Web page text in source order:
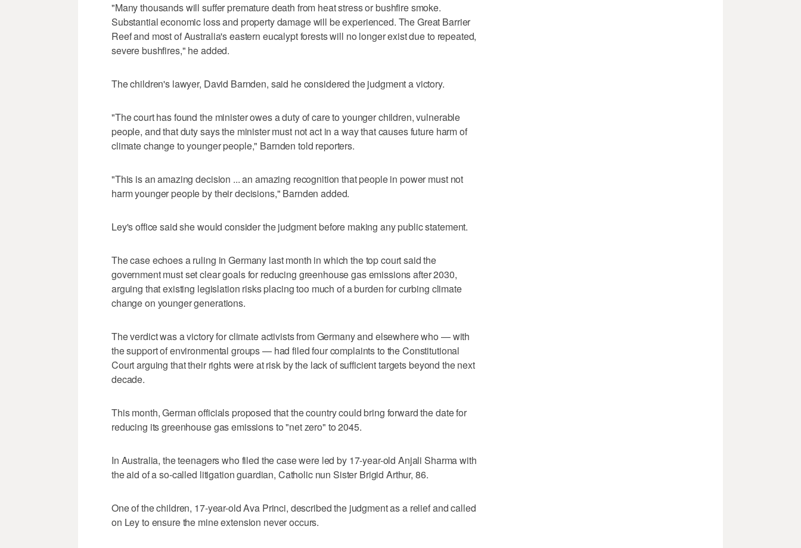
"Many thousands will suffer premature death from heat stress or bushfire smoke.
Substantial economic loss and property damage will be experienced. The Great Barrier
Reef and most of Australia's eastern eucalypt forests will no longer exist due to repeated,
severe bushfires," he added.
The children's lawyer, David Barnden, said he considered the judgment a victory.
"The court has found the minister owes a duty of care to younger children, vulnerable
people, and that duty says the minister must not act in a way that causes future harm of
climate change to younger people," Barnden told reporters.
"This is an amazing decision ... an amazing recognition that people in power must not
harm younger people by their decisions," Barnden added.
Ley's office said she would consider the judgment before making any public statement.
The case echoes a ruling in Germany last month in which the top court said the
government must set clear goals for reducing greenhouse gas emissions after 2030,
arguing that existing legislation risks placing too much of a burden for curbing climate
change on younger generations.
The verdict was a victory for climate activists from Germany and elsewhere who — with
the support of environmental groups — had filed four complaints to the Constitutional
Court arguing that their rights were at risk by the lack of sufficient targets beyond the next
decade.
This month, German officials proposed that the country could bring forward the date for
reducing its greenhouse gas emissions to "net zero" to 2045.
In Australia, the teenagers who filed the case were led by 17-year-old Anjali Sharma with
the aid of a so-called litigation guardian, Catholic nun Sister Brigid Arthur, 86.
One of the children, 17-year-old Ava Princi, described the judgment as a relief and called
on Ley to ensure the mine extension never occurs.